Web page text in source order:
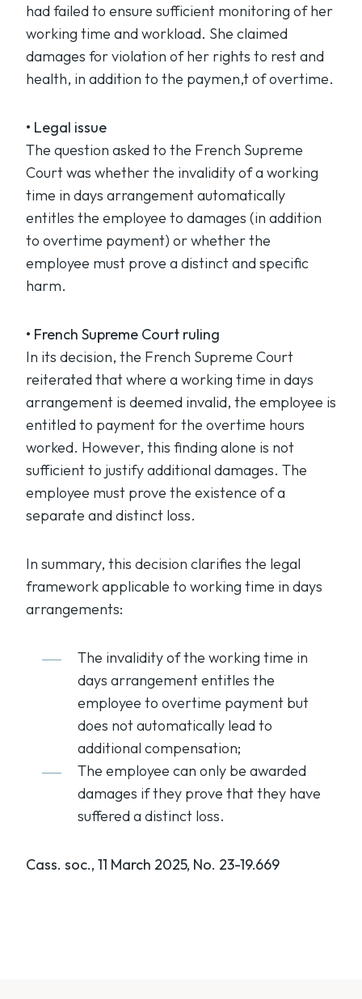
had failed to ensure sufficient monitoring of her
working time and workload. She claimed
damages for violation of her rights to rest and
health, in addition to the paymen,t of overtime.
• Legal issue
The question asked to the French Supreme
Court was whether the invalidity of a working
time in days arrangement automatically
entitles the employee to damages (in addition
to overtime payment) or whether the
employee must prove a distinct and specific
harm.
• French Supreme Court ruling
In its decision, the French Supreme Court
reiterated that where a working time in days
arrangement is deemed invalid, the employee is
entitled to payment for the overtime hours
worked. However, this finding alone is not
sufficient to justify additional damages. The
employee must prove the existence of a
separate and distinct loss.
In summary, this decision clarifies the legal
framework applicable to working time in days
arrangements:
The invalidity of the working time in
days arrangement entitles the
employee to overtime payment but
does not automatically lead to
additional compensation;
The employee can only be awarded
damages if they prove that they have
suffered a distinct loss.
Cass. soc., 11 March 2025, No. 23-19.669